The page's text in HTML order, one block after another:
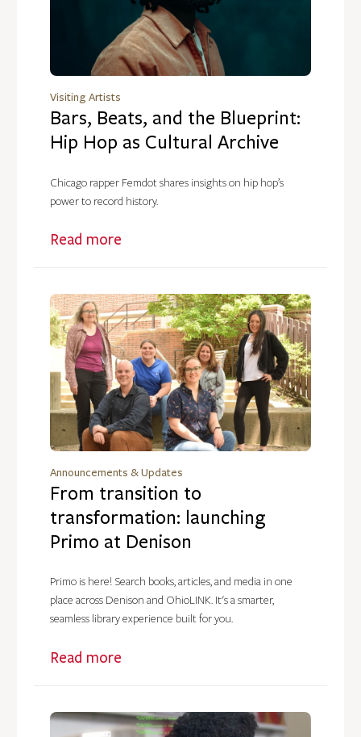
Visiting Artists
Bars, Beats, and the Blueprint:
Hip Hop as Cultural Archive
Chicago rapper Femdot shares insights on hip hop’s
power to record history.
Read more
Announcements & Updates
From transition to
transformation: launching
Primo at Denison
Primo is here! Search books, articles, and media in one
place across Denison and OhioLINK. It's a smarter,
seamless library experience built for you.
Read more